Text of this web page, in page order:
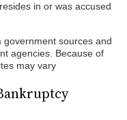
in or was accused
sources and
agencies. Because of
may vary